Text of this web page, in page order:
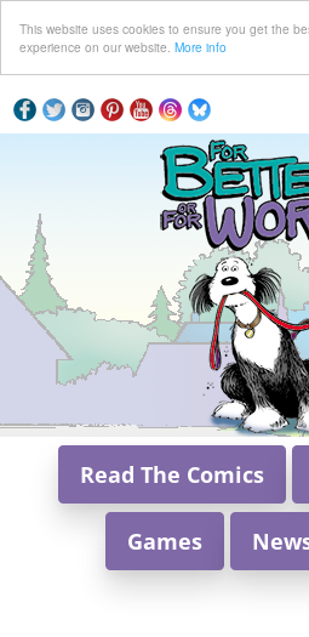
This website uses cookies to ensure you get the
experience on our website. More info
Read The Comics
Games